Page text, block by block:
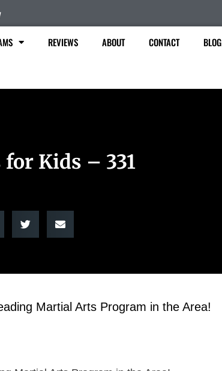
REVIEWS ABOUT CONTACT BLOG
Kids – 331
Martial Arts Program in the Area!